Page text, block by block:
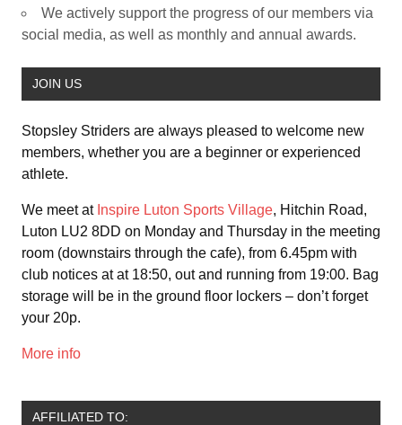
We actively support the progress of our members via
social media, as well as monthly and annual awards.
JOIN US
Stopsley Striders are always pleased to welcome new
members, whether you are a beginner or experienced
athlete.
We meet at Inspire Luton Sports Village, Hitchin Road,
Luton LU2 8DD on Monday and Thursday in the meeting
room (downstairs through the cafe), from 6.45pm with
club notices at at 18:50, out and running from 19:00. Bag
storage will be in the ground floor lockers – don’t forget
your 20p.
More info
AFFILIATED TO: